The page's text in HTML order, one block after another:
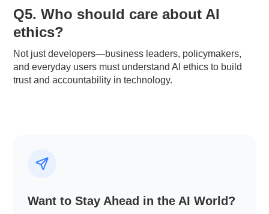
Q5. Who should care about AI
ethics?
Not just developers—business leaders, policymakers,
and everyday users must understand AI ethics to build
trust and accountability in technology.
Want to Stay Ahead in the AI World?